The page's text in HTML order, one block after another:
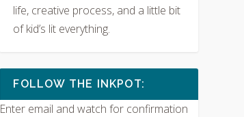
life, creative process, and a little bit
of kid’s lit everything.
FOLLOW THE INKPOT:
Enter email and watch for confirmation